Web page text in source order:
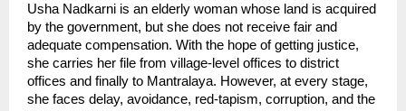
Usha Nadkarni is an elderly woman whose land is acquired
by the government, but she does not receive fair and
adequate compensation. With the hope of getting justice,
she carries her file from village-level offices to district
offices and finally to Mantralaya. However, at every stage,
she faces delay, avoidance, red-tapism, corruption, and the